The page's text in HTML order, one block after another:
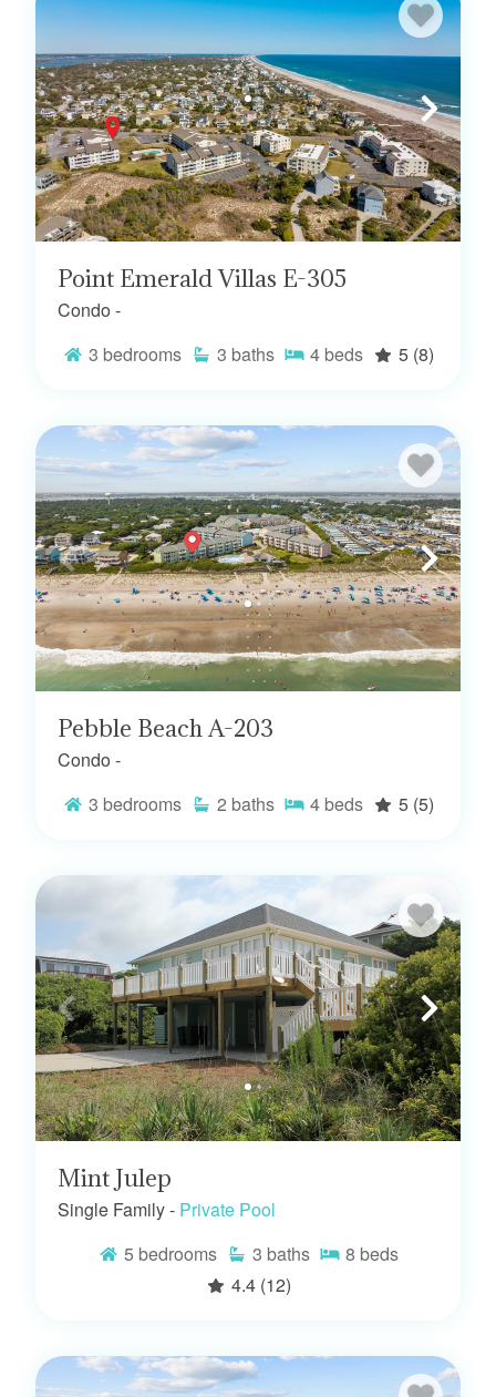
Point Emerald Villas E-305
Condo -
3 bedrooms 3 baths 4 beds 5 (8)
Pebble Beach A-203
Condo -
3 bedrooms 2 baths 4 beds 5 (5)
Mint Julep
Single Family - Private Pool
5 bedrooms 3 baths 8 beds
4.4 (12)